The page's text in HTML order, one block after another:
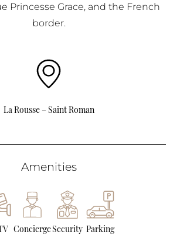
Princesse Grace, and the French
border.
La Rousse – Saint Roman
Amenities
ConciergeSecurity Parking